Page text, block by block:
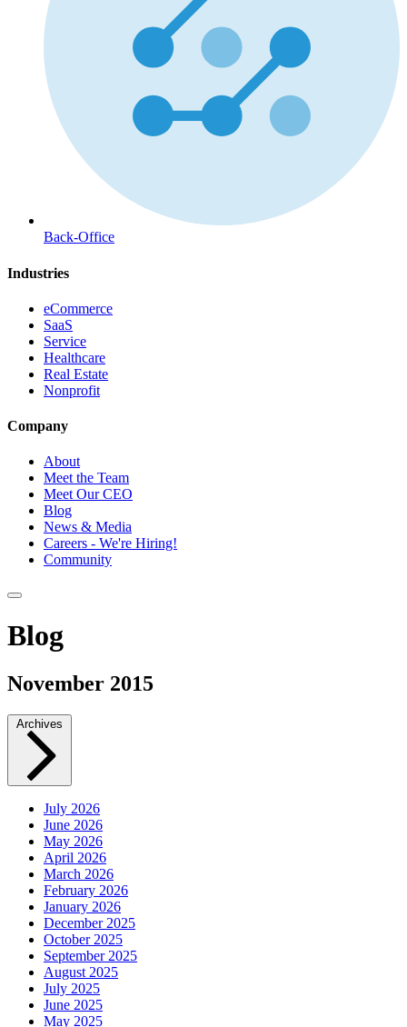
Back-Office
Industries
eCommerce
SaaS
Service
Healthcare
Real Estate
Nonprofit
Company
About
Meet the Team
Meet Our CEO
Blog
News & Media
Careers - We're Hiring!
Community
Blog
November 2015
Archives
July 2026
June 2026
May 2026
April 2026
March 2026
February 2026
January 2026
December 2025
October 2025
September 2025
August 2025
July 2025
June 2025
May 2025